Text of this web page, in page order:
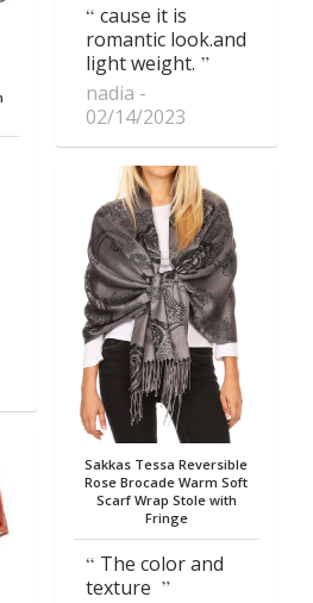
cause it is
romantic look.and
light weight.
nadia
02/14/2023
Sakkas Tessa Reversible
Rose Brocade Warm Soft
Scarf Wrap Stole with
Fringe
The color and
texture